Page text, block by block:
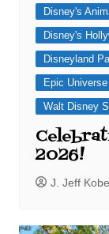
Disney's
Disney's
Disneyland
Epic Universe
Walt Disney
2026!
J. Jeff